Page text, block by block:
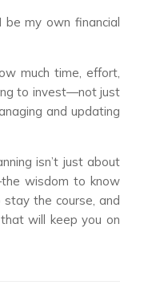
be my own financial
much time, effort,
to invest—not just
and updating
isn’t just about
wisdom to know
the course, and
will keep you on